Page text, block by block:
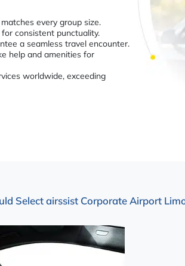
every group size.
consistent punctuality.
a seamless travel encounter.
help and amenities for
worldwide, exceeding
Select airssist Corporate Airport